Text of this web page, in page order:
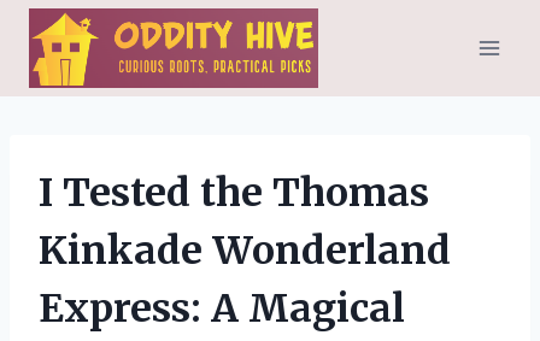
Skip
content
I Tested the Thomas
Kinkade Wonderland
Express: A Magical